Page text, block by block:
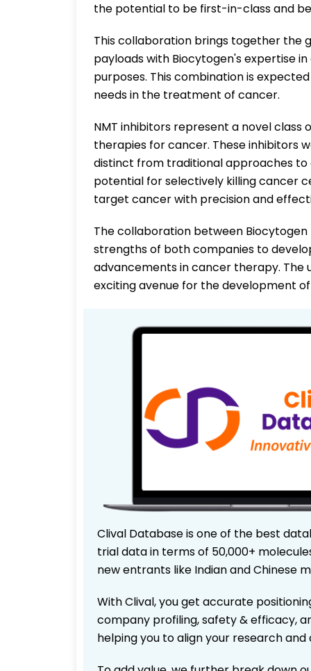
the potential to be first-in-class and
This collaboration brings together the
payloads with Biocytogen's expertise
purposes. This combination is
needs in the treatment of cancer.
NMT inhibitors represent a novel
therapies for cancer. These inhibitors
distinct from traditional approaches
potential for selectively killing cancer
target cancer with precision and
The collaboration between
strengths of both companies to
advancements in cancer therapy. The
exciting avenue for the development
Clival Database is one of the best
trial data in terms of 50,000+
new entrants like Indian and Chinese
With Clival, you get accurate
company profiling, safety & efficacy,
helping you to align your research